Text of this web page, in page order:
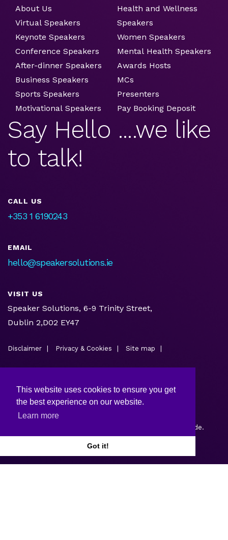
This website uses cookies to ensure you get
the best experience on our website.
Learn more
Got it!
About Us
Virtual Speakers
Keynote Speakers
Conference Speakers
After-dinner Speakers
Business Speakers
Sports Speakers
Motivational Speakers
Health and Wellness
Speakers
Women Speakers
Mental Health Speakers
Awards Hosts
MCs
Presenters
Pay Booking Deposit
Say Hello ....we like
to talk!
CALL US
+353 1 6190243
EMAIL
hello@speakersolutions.ie
VISIT US
Speaker Solutions, 6-9 Trinity Street,
Dublin 2,D02 EY47
Disclaimer Privacy & Cookies Site map
by Webtrade.